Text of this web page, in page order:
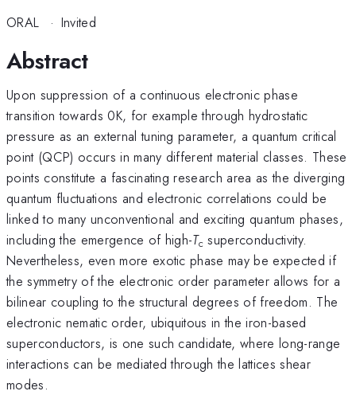
ORAL · Invited
Abstract
Upon suppression of a continuous electronic phase
transition towards 0K, for example through hydrostatic
pressure as an external tuning parameter, a quantum critical
point (QCP) occurs in many different material classes. These
points constitute a fascinating research area as the diverging
quantum fluctuations and electronic correlations could be
linked to many unconventional and exciting quantum phases,
including the emergence of high-Tc superconductivity.
Nevertheless, even more exotic phase may be expected if
the symmetry of the electronic order parameter allows for a
bilinear coupling to the structural degrees of freedom. The
electronic nematic order, ubiquitous in the iron-based
superconductors, is one such candidate, where long-range
interactions can be mediated through the lattices shear
modes.